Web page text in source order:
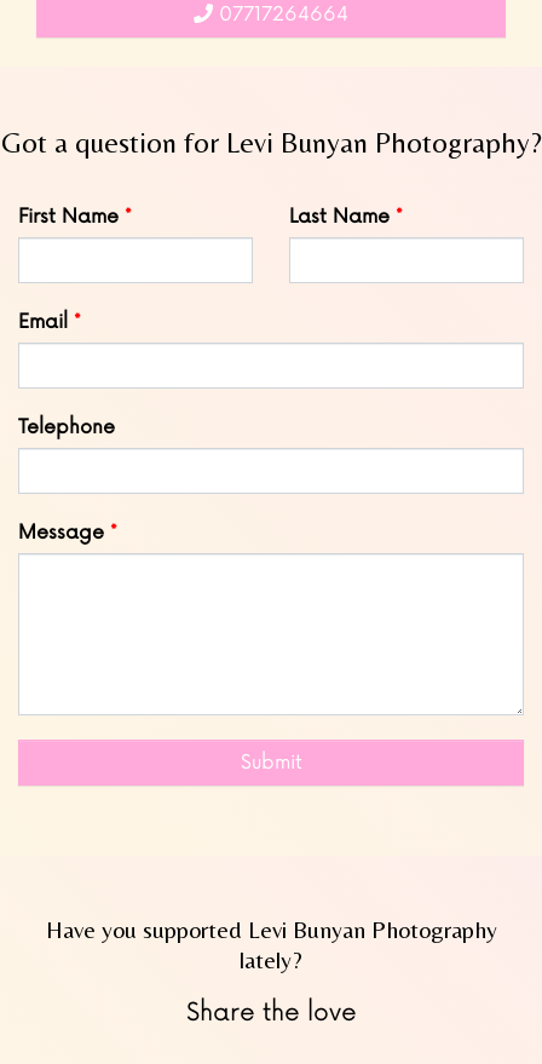
07717264664
Got a question for Levi Bunyan Photography?
Leave
this
First Name Last Name
Email
Telephone
Message
Submit
Have you supported Levi Bunyan Photography
lately?
Share the love